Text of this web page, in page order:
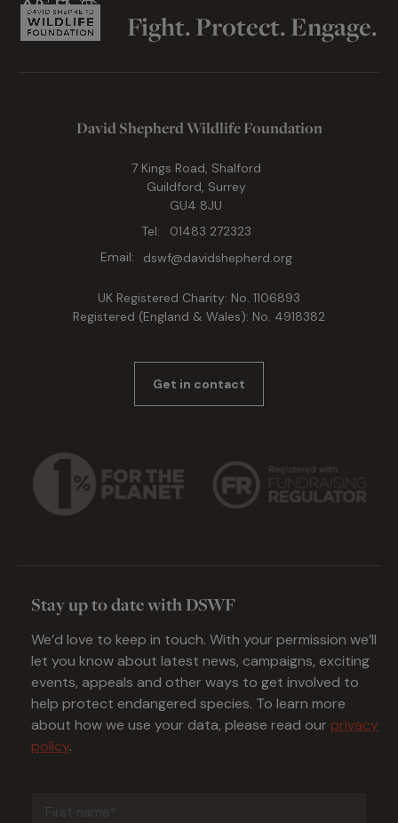
Fight. Protect. Engage.
David Shepherd Wildlife Foundation
7 Kings Road, Shalford
Guildford, Surrey
GU4 8JU
Tel:
01483 272323
Email:
dswf@davidshepherd.org
UK Registered Charity: No. 1106893
Registered (England & Wales): No. 4918382
Get in contact
Stay up to date with DSWF
We’d love to keep in touch. With your permission we’ll
let you know about latest news, campaigns, exciting
events, appeals and other ways to get involved to
help protect endangered species. To learn more
about how we use your data, please read our privacy
policy.